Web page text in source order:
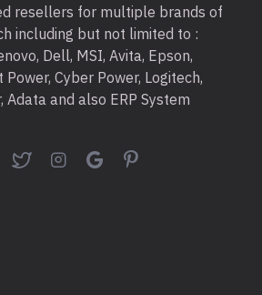
resellers for multiple brands of
including but not limited to :
Dell, MSI, Avita, Epson,
Power, Cyber Power, Logitech,
Adata and also ERP System